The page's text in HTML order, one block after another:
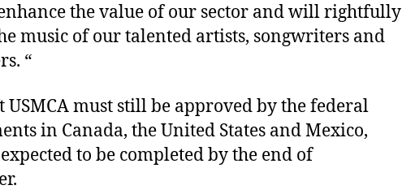
the value of our sector and will rightfully
music of our talented artists, songwriters and
“
USMCA must still be approved by the federal
in Canada, the United States and Mexico,
to be completed by the end of